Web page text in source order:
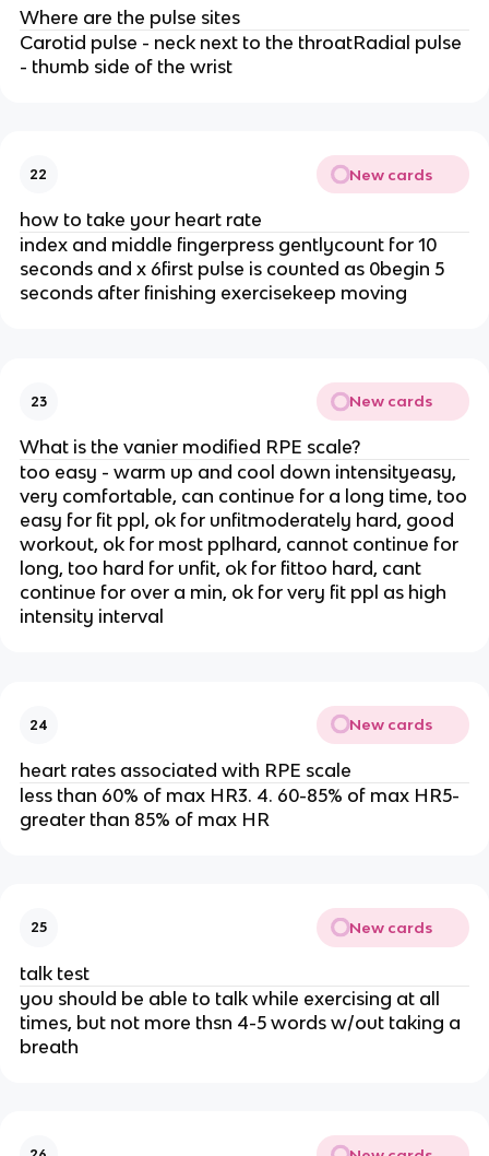
Where are the pulse sites
Carotid pulse - neck next to the throatRadial pulse
- thumb side of the wrist
22 New cards
how to take your heart rate
index and middle fingerpress gentlycount for 10
seconds and x 6first pulse is counted as 0begin 5
seconds after finishing exercisekeep moving
23 New cards
What is the vanier modified RPE scale?
too easy - warm up and cool down intensityeasy,
very comfortable, can continue for a long time, too
easy for fit ppl, ok for unfitmoderately hard, good
workout, ok for most pplhard, cannot continue for
long, too hard for unfit, ok for fittoo hard, cant
continue for over a min, ok for very fit ppl as high
intensity interval
24 New cards
heart rates associated with RPE scale
less than 60% of max HR3. 4. 60-85% of max HR5-
greater than 85% of max HR
25 New cards
talk test
you should be able to talk while exercising at all
times, but not more thsn 4-5 words w/out taking a
breath